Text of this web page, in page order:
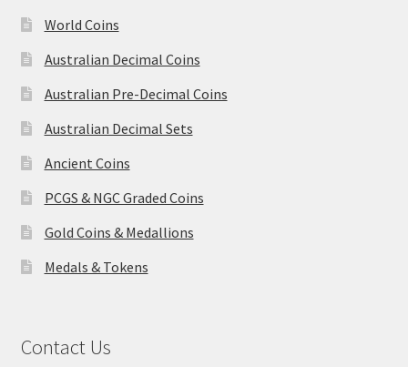
World Coins
Australian Decimal Coins
Australian Pre-Decimal Coins
Australian Decimal Sets
Ancient Coins
PCGS & NGC Graded Coins
Gold Coins & Medallions
Medals & Tokens
Contact Us